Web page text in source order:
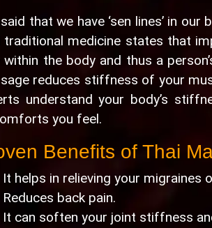
that we have ‘sen lines’ in
traditional medicine states that
within the body and thus a
reduces stiffness of your
understand your body’s
you feel.
Benefits of Thai
It helps in relieving your migraines
Reduces back pain.
It can soften your joint stiffness